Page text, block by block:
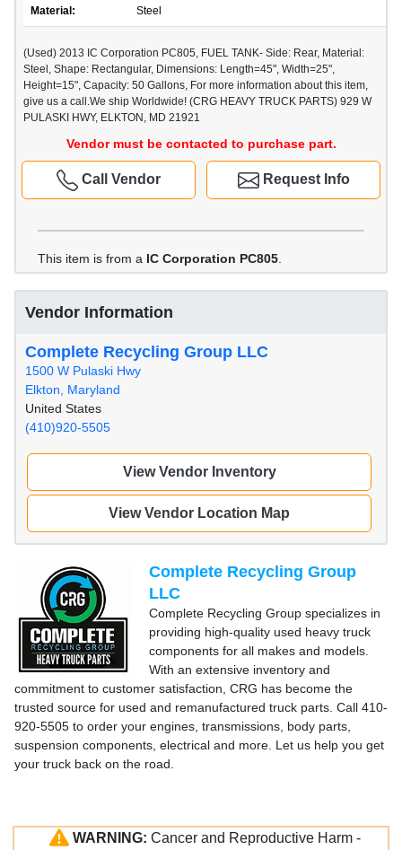
Material: Steel
(Used) 2013 IC Corporation PC805, FUEL TANK- Side: Rear, Material:
Steel, Shape: Rectangular, Dimensions: Length=45", Width=25",
Height=15", Capacity: 50 Gallons, For more information about this item,
give us a call.We ship Worldwide! (CRG HEAVY TRUCK PARTS) 929 W
PULASKI HWY, ELKTON, MD 21921
Vendor must be contacted to purchase part.
Request Info
Call Vendor
This item is from a IC Corporation PC805
Vendor Information
Complete Recycling Group LLC
1500 W Pulaski Hwy
Elkton, Maryland
United States
(410)920-5505
View Vendor Inventory
View Vendor Location Map
Complete Recycling Group
LLC
Complete Recycling Group specializes in
providing high-quality used heavy truck
components for all makes and models.
With an extensive inventory and
commitment to customer satisfaction, CRG has become the
trusted source for used and remanufactured truck parts. Call 410-
920-5505 to order your engines, transmissions, body parts,
suspension components, electrical and more. Let us help you get
your truck back on the road.
WARNING: Cancer and Reproductive Harm -